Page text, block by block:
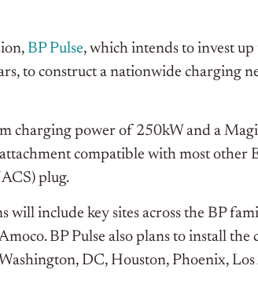
BP Pulse, which intends to invest
to construct a nationwide charging
charging power of 250kW and a
compatible with most other
plug.
include key sites across the BP
BP Pulse also plans to install the
DC, Houston, Phoenix, Los